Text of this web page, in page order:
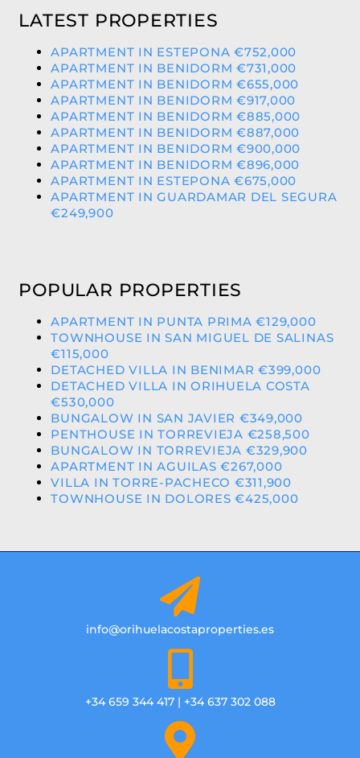
LATEST PROPERTIES
APARTMENT IN ESTEPONA €752,000
APARTMENT IN BENIDORM €731,000
APARTMENT IN BENIDORM €655,000
APARTMENT IN BENIDORM €917,000
APARTMENT IN BENIDORM €885,000
APARTMENT IN BENIDORM €887,000
APARTMENT IN BENIDORM €900,000
APARTMENT IN BENIDORM €896,000
APARTMENT IN ESTEPONA €675,000
APARTMENT IN GUARDAMAR DEL SEGURA
€249,900
POPULAR PROPERTIES
APARTMENT IN PUNTA PRIMA €129,000
TOWNHOUSE IN SAN MIGUEL DE SALINAS
€115,000
DETACHED VILLA IN BENIMAR €399,000
DETACHED VILLA IN ORIHUELA COSTA
€530,000
BUNGALOW IN SAN JAVIER €349,000
PENTHOUSE IN TORREVIEJA €258,500
BUNGALOW IN TORREVIEJA €329,900
APARTMENT IN AGUILAS €267,000
VILLA IN TORRE-PACHECO €311,900
TOWNHOUSE IN DOLORES €425,000
info@orihuelacostaproperties.es
+34 659 344 417 | +34 637 302 088